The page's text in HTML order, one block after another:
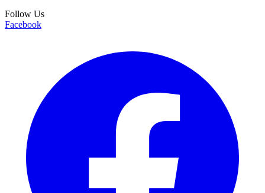
Follow Us
Facebook